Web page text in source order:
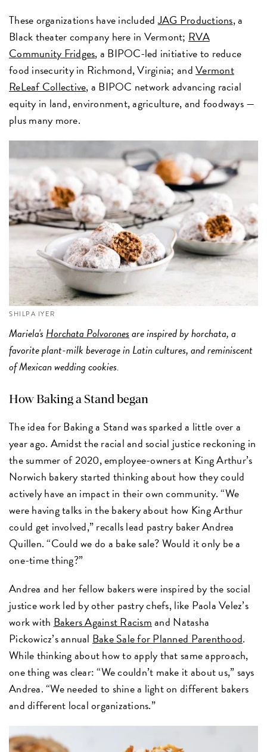
These organizations have includedJAG Productions, a
Black theater company here in Vermont; RVA
Community Fridges, a BIPOC-led initiative to reduce
food insecurity in Richmond, Virginia; andVermont
ReLeaf Collective,a BIPOC network advancing racial
equity in land, environment, agriculture, and foodways —
plus many more.
SHILPA IYER
Mariela's Horchata Polvoronesare inspired by horchata, a
favorite plant-milk beverage in Latin cultures, and reminiscent
of Mexican wedding cookies.
How Baking a Stand began
The idea for Baking a Stand was sparked a little over a
year ago. Amidst the racial and social justice reckoning in
the summer of 2020, employee-owners at King Arthur’s
Norwich bakery started thinking about how they could
actively have an impact in their own community. “We
were having talks in the bakery about how King Arthur
could get involved,” recalls lead pastry baker Andrea
Quillen. “Could we do a bake sale? Would it only be a
one-time thing?”
Andrea and her fellow bakers were inspired by the social
justice work led by other pastry chefs, like Paola Velez’s
work with Bakers Against Racismand Natasha
Pickowicz’s annual Bake Sale for Planned Parenthood.
While thinking about how to apply that same approach,
one thing was clear: “We couldn’t make it about us,” says
Andrea. “We needed to shine a light on different bakers
and different local organizations.”